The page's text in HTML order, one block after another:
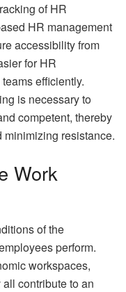
of HR
HR management
accessibility from
for HR
efficiently.
is necessary to
competent, thereby
resistance.
Work
of the
perform.
workspaces,
contribute to an